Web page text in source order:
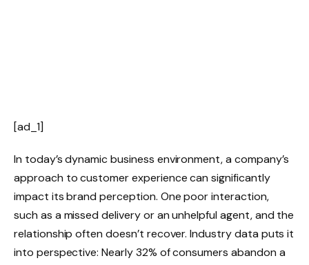
[ad_1]
In today’s dynamic business environment, a company’s
approach to customer experience can significantly
impact its brand perception. One poor interaction,
such as a missed delivery or an unhelpful agent, and the
relationship often doesn’t recover. Industry data puts it
into perspective: Nearly 32% of consumers abandon a